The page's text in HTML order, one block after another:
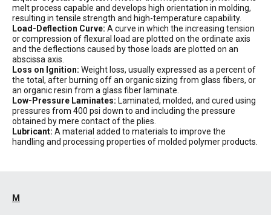
melt process capable and develops high orientation in molding,
resulting in tensile strength and high-temperature capability.
Load-Deflection Curve: A curve in which the increasing tension
or compression of flexural load are plotted on the ordinate axis
and the deflections caused by those loads are plotted on an
abscissa axis.
Loss on Ignition: Weight loss, usually expressed as a percent of
the total, after burning off an organic sizing from glass fibers, or
an organic resin from a glass fiber laminate.
Low-Pressure Laminates: Laminated, molded, and cured using
pressures from 400 psi down to and including the pressure
obtained by mere contact of the plies.
Lubricant: A material added to materials to improve the
handling and processing properties of molded polymer products.
M